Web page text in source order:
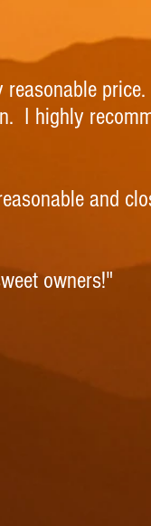
I highly
and
owners!"